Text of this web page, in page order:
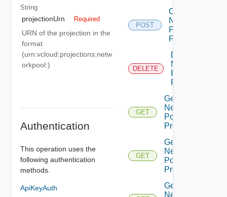
String
projectionUrn Required
URN of the projection in the
format
(urn:vcloud:projections:netw
orkpool:)
Authentication
This operation uses the
following authentication
methods.
ApiKeyAuth
POST
Create
Network
Pool
Projection
DELETE
Delete
Network
Pool
Projection
GET
Get
Network
Pool
Projection
GET
Get
Network
Pool
Projections
Get
Network